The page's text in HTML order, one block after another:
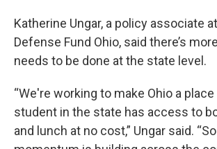
Katherine Ungar, a policy associate
Defense Fund Ohio, said there’s
needs to be done at the state level.
“We're working to make Ohio a
student in the state has access to
and lunch at no cost,” Ungar said.